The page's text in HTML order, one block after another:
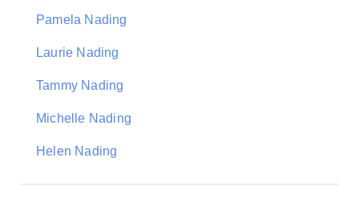
Pamela Nading
Laurie Nading
Tammy Nading
Michelle Nading
Helen Nading